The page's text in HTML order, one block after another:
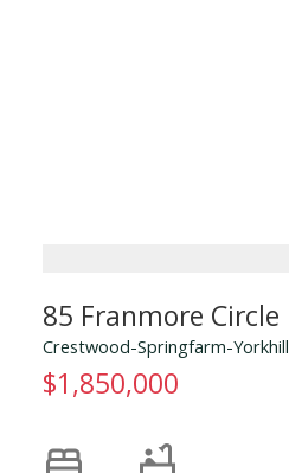
85 Franmore Circle
Crestwood-Springfarm-Yorkhill
$1,850,000